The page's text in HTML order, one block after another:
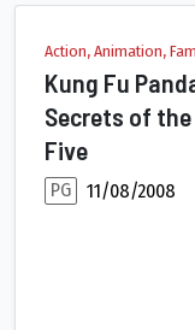
Action, Animation,
Kung Fu
Secrets of
Five
PG
11/08/2008
Ordered to